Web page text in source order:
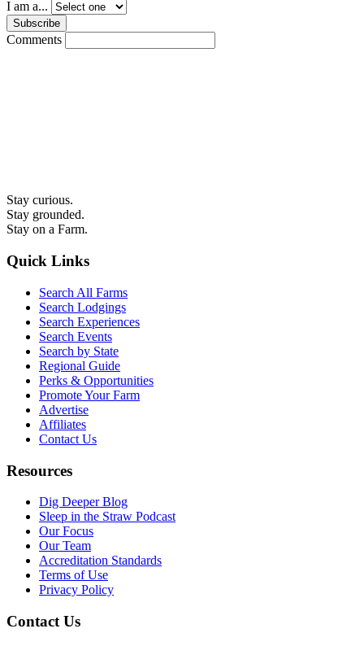
I am a...
Subscribe
Comments
Stay curious.
Stay grounded.
Stay on a Farm.
Quick Links
Search All Farms
Search Lodgings
Search Experiences
Search Events
Search by State
Regional Guide
Perks & Opportunities
Promote Your Farm
Advertise
Affiliates
Contact Us
Resources
Dig Deeper Blog
Sleep in the Straw Podcast
Our Focus
Our Team
Accreditation Standards
Terms of Use
Privacy Policy
Contact Us